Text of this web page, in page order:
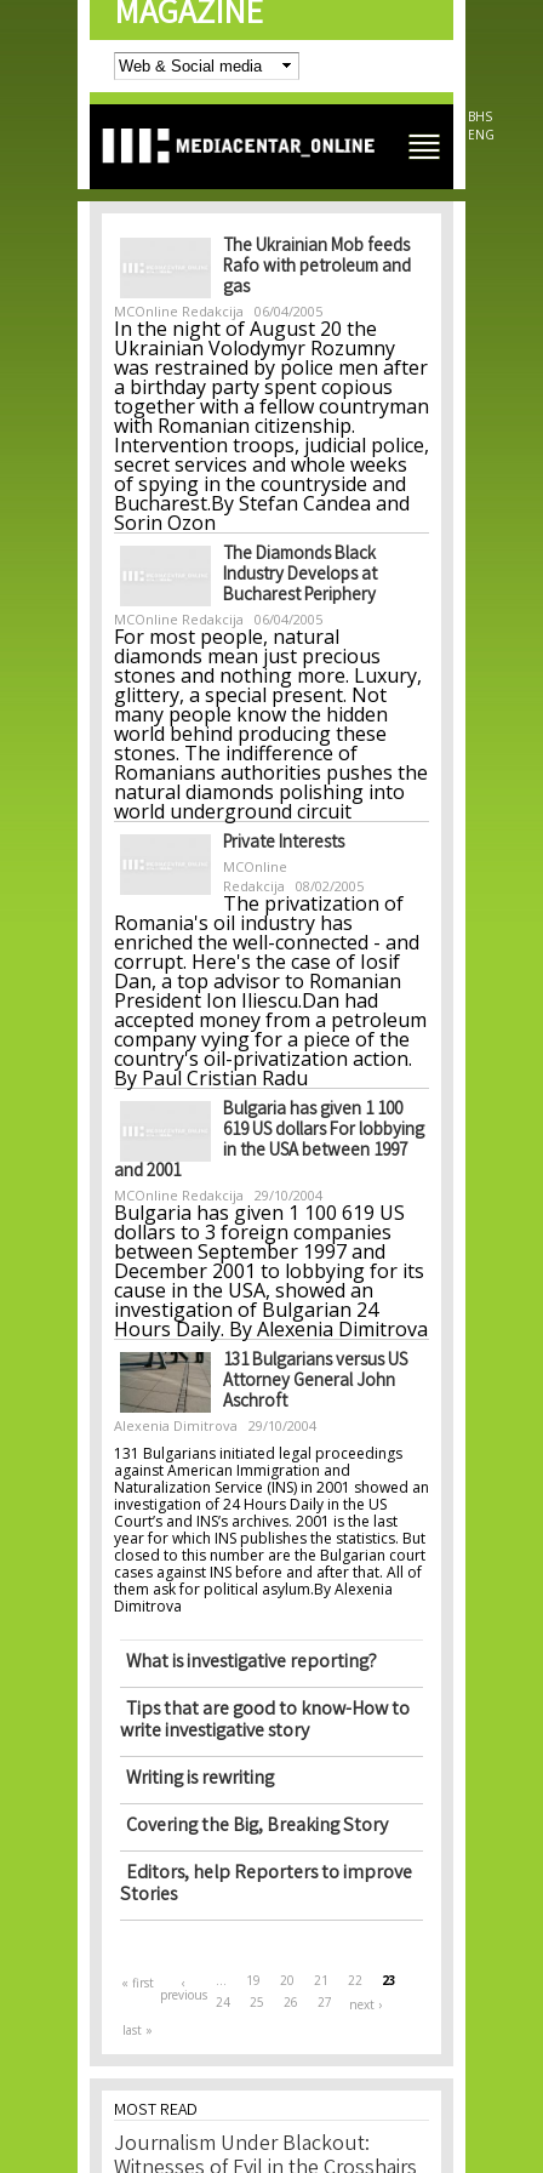
Skip to
main
content
MAGAZINE
BHS
ENG
The Ukrainian Mob feeds
Rafo with petroleum and
gas
MCOnline Redakcija 06/04/2005
In the night of August 20 the
Ukrainian Volodymyr Rozumny
was restrained by police men after
a birthday party spent copious
together with a fellow countryman
with Romanian citizenship.
Intervention troops, judicial police,
secret services and whole weeks
of spying in the countryside and
Bucharest.By Stefan Candea and
Sorin Ozon
The Diamonds Black
Industry Develops at
Bucharest Periphery
MCOnline Redakcija 06/04/2005
For most people, natural
diamonds mean just precious
stones and nothing more. Luxury,
glittery, a special present. Not
many people know the hidden
world behind producing these
stones. The indifference of
Romanians authorities pushes the
natural diamonds polishing into
world underground circuit
Private Interests
MCOnline
Redakcija
08/02/2005
The privatization of
Romania's oil industry has
enriched the well-connected - and
corrupt. Here's the case of Iosif
Dan, a top advisor to Romanian
President Ion Iliescu.Dan had
accepted money from a petroleum
company vying for a piece of the
country's oil-privatization action.
By Paul Cristian Radu
Bulgaria has given 1 100
619 US dollars For lobbying
in the USA between 1997
and 2001
MCOnline Redakcija 29/10/2004
Bulgaria has given 1 100 619 US
dollars to 3 foreign companies
between September 1997 and
December 2001 to lobbying for its
cause in the USA, showed an
investigation of Bulgarian 24
Hours Daily. By Alexenia Dimitrova
131 Bulgarians versus US
Attorney General John
Aschroft
Alexenia Dimitrova 29/10/2004
131 Bulgarians initiated legal proceedings
against American Immigration and
Naturalization Service (INS) in 2001 showed an
investigation of 24 Hours Daily in the US
Court’s and INS’s archives. 2001 is the last
year for which INS publishes the statistics. But
closed to this number are the Bulgarian court
cases against INS before and after that. All of
them ask for political asylum.By Alexenia
Dimitrova
What is investigative reporting?
Tips that are good to know-How to
write investigative story
Writing is rewriting
Covering the Big, Breaking Story
Editors, help Reporters to improve
Stories
Pages
« first ‹
previous
… 19 20 21 22
23
24
25 26 27
next ›
last »
MOST READ
Journalism Under Blackout: